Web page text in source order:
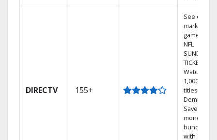
DIRECTV 155+
See out-of-
market
games on
NFL
SUNDAY
TICKET.
Watch
1,000s of
titles On
Demand.
Save
money by
bundling
with select